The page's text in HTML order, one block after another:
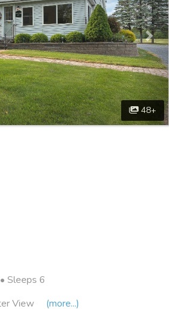
48+
• Sleeps 6
View (more...)